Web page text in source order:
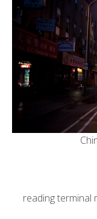
reading terminal